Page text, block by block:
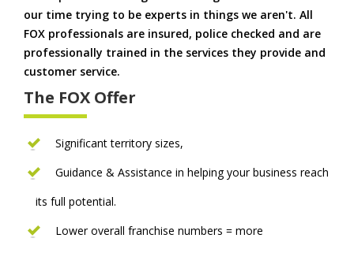
our time trying to be experts in things we aren't. All
FOX professionals are insured, police checked and are
professionally trained in the services they provide and
customer service.
The FOX Offer
Significant territory sizes,
Guidance & Assistance in helping your business reach
its full potential.
Lower overall franchise numbers = more